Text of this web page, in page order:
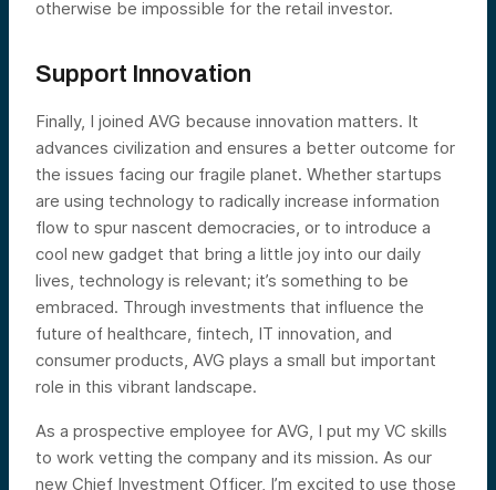
otherwise be impossible for the retail investor.
Support Innovation
Finally, I joined AVG because innovation matters. It
advances civilization and ensures a better outcome for
the issues facing our fragile planet. Whether startups
are using technology to radically increase information
flow to spur nascent democracies, or to introduce a
cool new gadget that bring a little joy into our daily
lives, technology is relevant; it’s something to be
embraced. Through investments that influence the
future of healthcare, fintech, IT innovation, and
consumer products, AVG plays a small but important
role in this vibrant landscape.
As a prospective employee for AVG, I put my VC skills
to work vetting the company and its mission. As our
new Chief Investment Officer, I’m excited to use those